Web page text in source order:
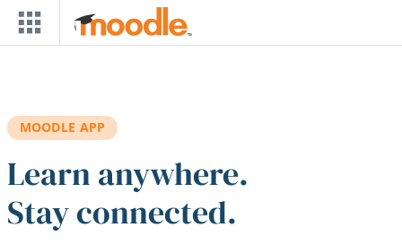
Skip to main content
MOODLE APP
Learn anywhere.
Stay connected.